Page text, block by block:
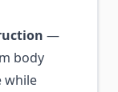
—
body
while